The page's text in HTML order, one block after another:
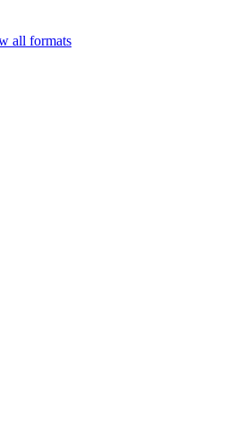
all formats